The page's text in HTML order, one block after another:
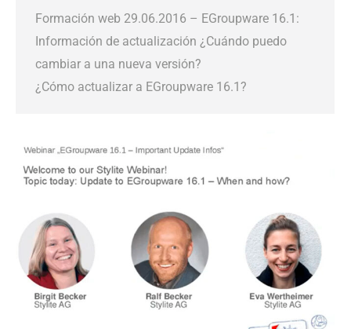
Formación web 29.06.2016 – EGroupware 16.1:
Información de actualización ¿Cuándo puedo
cambiar a una nueva versión?
¿Cómo actualizar a EGroupware 16.1?